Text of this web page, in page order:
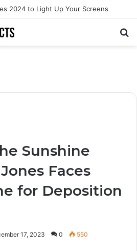
Sunshine
Faces
for Deposition
17, 2023 0 550